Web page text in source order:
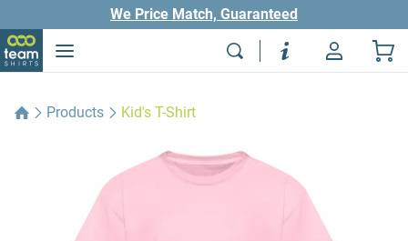
We Price Match, Guaranteed
Products Kid's T-Shirt